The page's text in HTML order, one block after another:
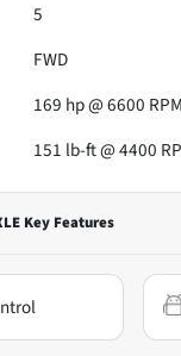
5
FWD
169 hp @ 6600 RPM
151 lb-ft @ 4400
Key Features